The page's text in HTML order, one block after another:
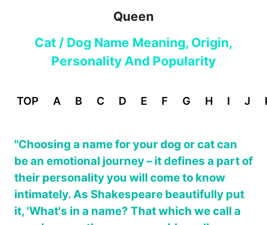
Queen
Cat / Dog Name Meaning, Origin,
Personality And Popularity
TOP A B C D E F G H I J
"Choosing a name for your dog or cat can
be an emotional journey – it defines a part of
their personality you will come to know
intimately. As Shakespeare beautifully put
it, 'What's in a name? That which we call a